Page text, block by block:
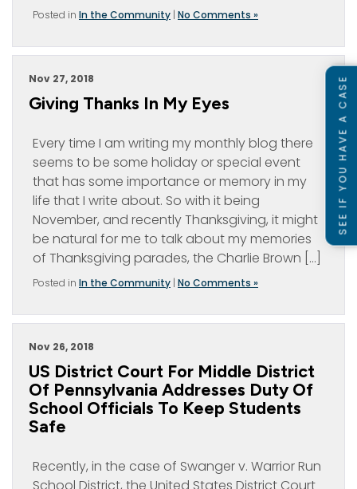
Posted in In the Community | No Comments »
Nov 27, 2018
Giving Thanks In My Eyes
Every time I am writing my monthly blog there
seems to be some holiday or special event
that has some importance or memory in my
life that I write about. So with it being
November, and recently Thanksgiving, it might
be natural for me to talk about my memories
of Thanksgiving parades, the Charlie Brown […]
Posted in In the Community | No Comments »
Nov 26, 2018
US District Court For Middle District
Of Pennsylvania Addresses Duty Of
School Officials To Keep Students
Safe
Recently, in the case of Swanger v. Warrior Run
SEE IF YOU HAVE A CASE